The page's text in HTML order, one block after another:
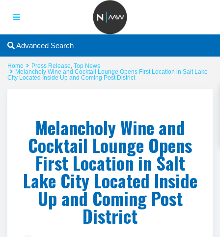
Advanced Search
Home Press Release,Top News
Melancholy Wine and Cocktail Lounge Opens First Location in Salt Lake
City Located Inside Up and Coming Post District
Melancholy Wine and
Cocktail Lounge Opens
First Location in Salt
Lake City Located Inside
Up and Coming Post
District